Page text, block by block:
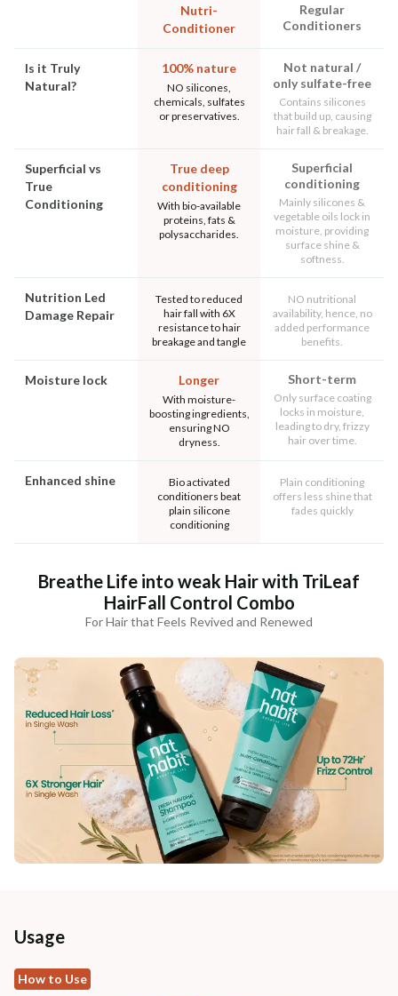
Nutri-
Conditioner
Regular
Conditioners
Is it Truly
Natural?
100% nature
NO silicones,
chemicals, sulfates
or preservatives.
Not natural /
only sulfate-free
Contains silicones
that build up, causing
hair fall & breakage.
Superficial vs
True
Conditioning
True deep
conditioning
With bio-available
proteins, fats &
polysaccharides.
Superficial
conditioning
Mainly silicones &
vegetable oils lock in
moisture, providing
surface shine &
softness.
Nutrition Led
Damage Repair
Tested to reduced
hair fall with 6X
resistance to hair
breakage and tangle
NO nutritional
availability, hence, no
added performance
benefits.
Moisture lock Longer
With moisture-
boosting ingredients,
ensuring NO
dryness.
Short-term
Only surface coating
locks in moisture,
leading to dry, frizzy
hair over time.
Enhanced shine
Bio activated
conditioners beat
plain silicone
conditioning
Plain conditioning
offers less shine that
fades quickly
Breathe Life into weak Hair with TriLeaf
HairFall Control Combo
For Hair that Feels Revived and Renewed
Usage
How to Use